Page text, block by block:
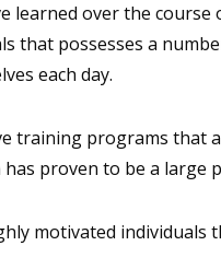
learned over the
that possesses a
each day.
training programs
proven to be a large
motivated